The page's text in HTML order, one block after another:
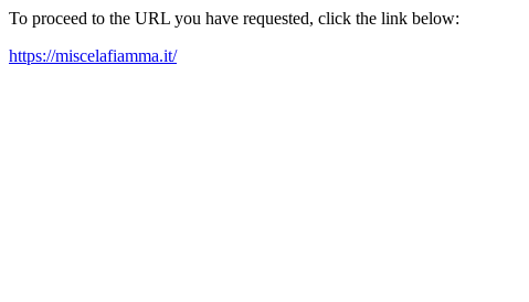
To proceed to the URL you have requested, click the link below:
https://miscelafiamma.it/